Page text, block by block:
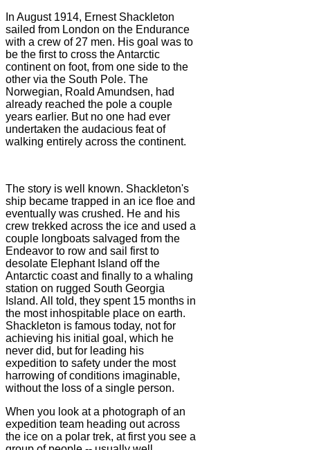
In August 1914, Ernest Shackleton
sailed from London on the Endurance
with a crew of 27 men. His goal was to
be the first to cross the Antarctic
continent on foot, from one side to the
other via the South Pole. The
Norwegian, Roald Amundsen, had
already reached the pole a couple
years earlier. But no one had ever
undertaken the audacious feat of
walking entirely across the continent.
The story is well known. Shackleton's
ship became trapped in an ice floe and
eventually was crushed. He and his
crew trekked across the ice and used a
couple longboats salvaged from the
Endeavor to row and sail first to
desolate Elephant Island off the
Antarctic coast and finally to a whaling
station on rugged South Georgia
Island. All told, they spent 15 months in
the most inhospitable place on earth.
Shackleton is famous today, not for
achieving his initial goal, which he
never did, but for leading his
expedition to safety under the most
harrowing of conditions imaginable,
without the loss of a single person.
When you look at a photograph of an
expedition team heading out across
the ice on a polar trek, at first you see a